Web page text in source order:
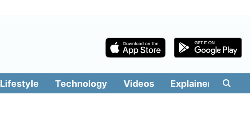
Lifestyle Technology Videos Explainers